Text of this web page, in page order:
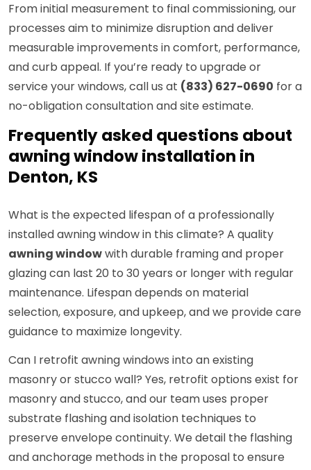
From initial measurement to final commissioning, our
processes aim to minimize disruption and deliver
measurable improvements in comfort, performance,
and curb appeal. If you’re ready to upgrade or
service your windows, call us at (833) 627-0690 for a
no-obligation consultation and site estimate.
Frequently asked questions about
awning window installation in
Denton, KS
What is the expected lifespan of a professionally
installed awning window in this climate? A quality
awning windowwith durable framing and proper
glazing can last 20 to 30 years or longer with regular
maintenance. Lifespan depends on material
selection, exposure, and upkeep, and we provide care
guidance to maximize longevity.
Can I retrofit awning windows into an existing
masonry or stucco wall? Yes, retrofit options exist for
masonry and stucco, and our team uses proper
substrate flashing and isolation techniques to
preserve envelope continuity. We detail the flashing
and anchorage methods in the proposal to ensure